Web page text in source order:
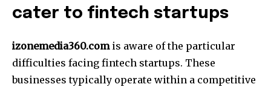
cater to fintech startups
izonemedia360.comis aware of the particular
difficulties facing fintech startups. These
businesses typically operate within a competitive